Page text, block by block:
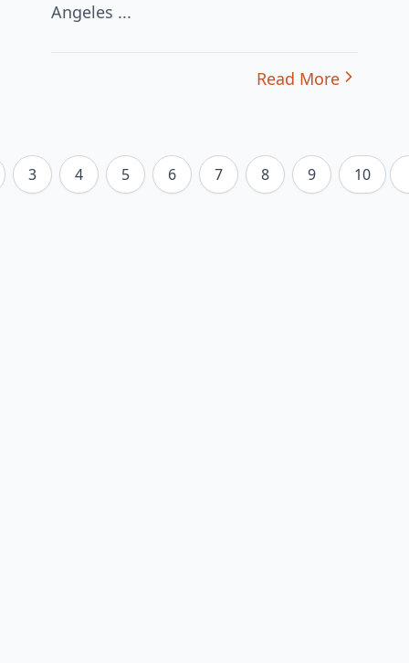
Angeles ...
Read More
3 4 5 6 7 8 9 10